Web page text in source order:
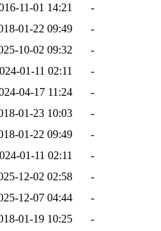
11-01 14:21
-
01-22 09:49
-
10-02 09:32
-
01-11 02:11
-
04-17 11:24
-
01-23 10:03
-
01-22 09:49
-
01-11 02:11
-
12-02 02:58
-
12-07 04:44
-
01-19 10:25
-